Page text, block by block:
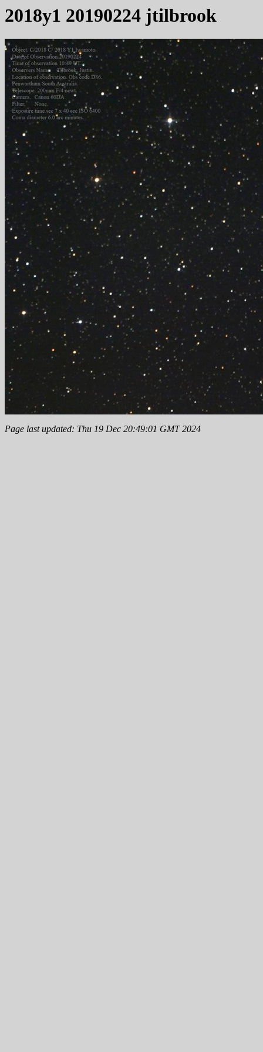
2018y1 20190224 jtilbrook
Page last updated: Thu 19 Dec 20:49:01 GMT 2024